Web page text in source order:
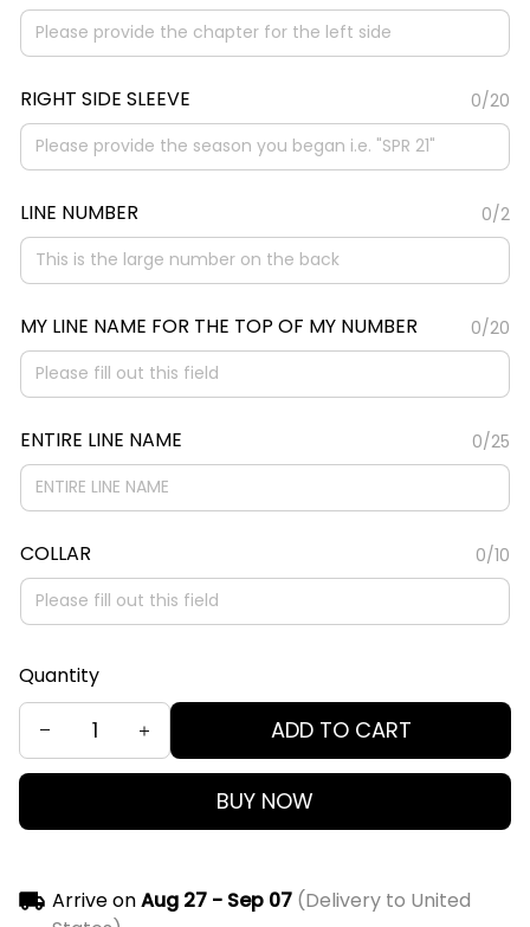
RIGHT SIDE SLEEVE 0/20
LINE NUMBER 0/2
MY LINE NAME FOR THE TOP OF MY NUMBER 0/20
ENTIRE LINE NAME 0/25
COLLAR 0/10
Quantity
ADD TO CART
BUY NOW
Arrive onAug 27 - Sep 07(Delivery to United